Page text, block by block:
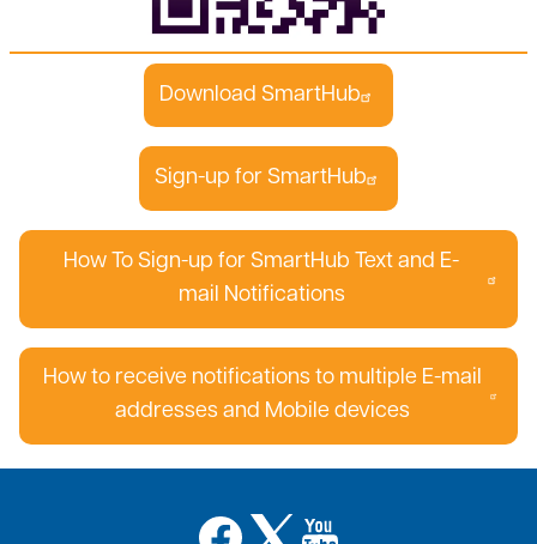
Download SmartHub
Sign-up for SmartHub
How To Sign-up for SmartHub Text and E-
mail Notifications
How to receive notifications to multiple E-mail
addresses and Mobile devices
Image
Image
Image